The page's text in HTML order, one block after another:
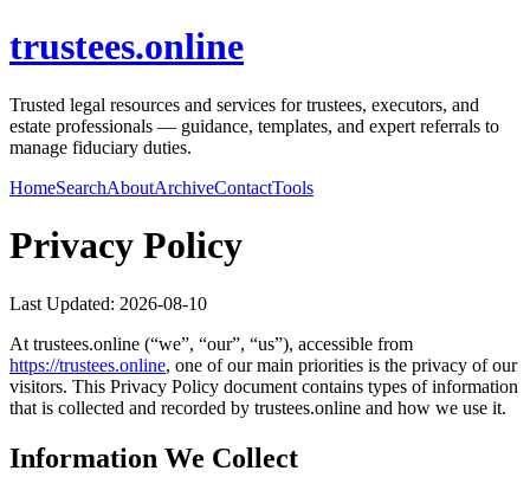
trustees.online
Trusted legal resources and services for trustees, executors, and
estate professionals — guidance, templates, and expert referrals to
manage fiduciary duties.
HomeSearchAboutArchiveContactTools
Privacy Policy
Last Updated: 2026-08-10
At trustees.online (“we”, “our”, “us”), accessible from
https://trustees.online, one of our main priorities is the privacy of our
visitors. This Privacy Policy document contains types of information
that is collected and recorded by trustees.online and how we use it.
Information We Collect